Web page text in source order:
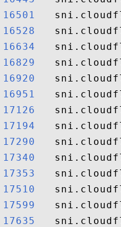
16501
16528
16634
16829
16920
16951
17126
17194
17290
17340
17353
17510
17599
17635